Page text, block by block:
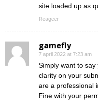
site loaded up as
Reageer
gamefly
7 april 2022 at 7:23 am
Simply want to
clarity on your
are a professional
Fine with your